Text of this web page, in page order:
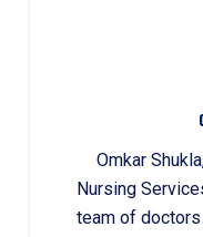
Omkar
Nursing
team of